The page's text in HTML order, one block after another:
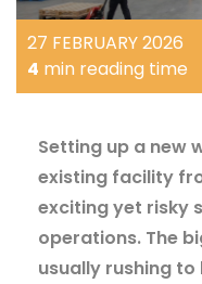
27 FEBRUARY 2026
4 min reading time
Setting up a new
existing facility
exciting yet risky
operations. The
usually rushing